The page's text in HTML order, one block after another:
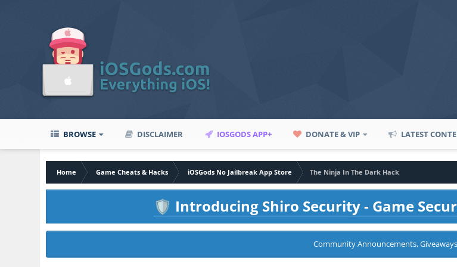
BROWSE DISCLAIMER IOSGODS APP+ DONATE & VIP LATEST
Home Game Cheats & Hacks iOSGods No Jailbreak App Store
The Ninja In The Dark Hack
🛡️ Introducing Shiro Security - Game
Community Announcements,